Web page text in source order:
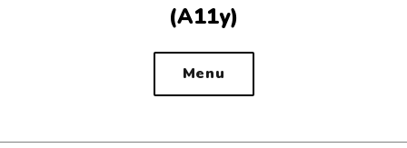
(A11y)
Menu